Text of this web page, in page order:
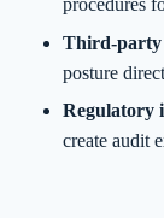
procedures
Third-party
posture
Regulatory
create audit